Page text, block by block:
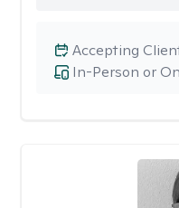
In-Person or
Accepting